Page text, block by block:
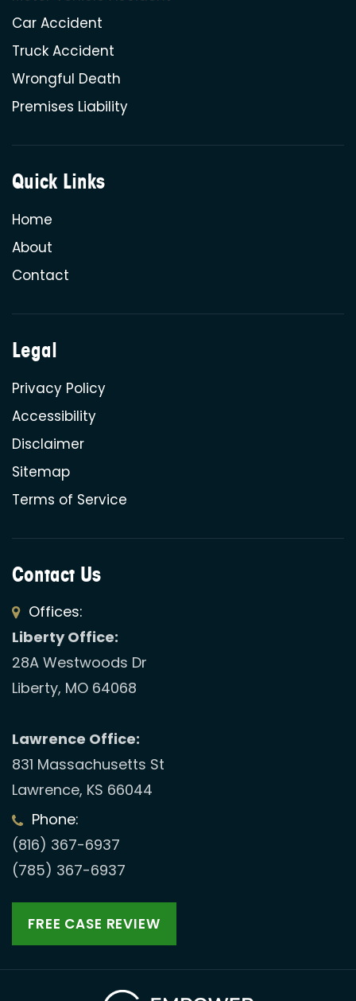
Car Accident
Truck Accident
Wrongful Death
Premises Liability
Quick Links
Home
About
Contact
Legal
Privacy Policy
Accessibility
Disclaimer
Sitemap
Terms of Service
Contact Us
Offices:
Liberty Office:
28A Westwoods Dr
Liberty, MO 64068
Lawrence Office:
831 Massachusetts St
Lawrence, KS 66044
Phone:
(816) 367-6937
(785) 367-6937
FREE CASE REVIEW